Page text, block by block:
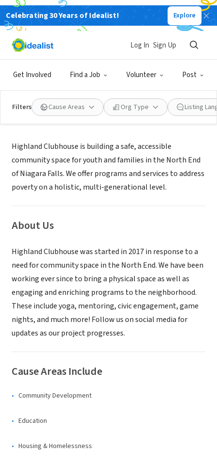
Celebrating 30 Years of Idealist! Explore
Get Involved Find a Job Volunteer Post
Log In Sign Up
Filters Cause Areas Org Type Listing
NONPROFIT
HIGHLAND CLUBHOUSE INC
Mission
Highland Clubhouse is building a safe, accessible
community space for youth and families in the North End
of Niagara Falls. We offer programs and services to address
poverty on a holistic, multi-generational level.
About Us
Highland Clubhouse was started in 2017 in response to a
need for community space in the North End. We have been
working ever since to bring a physical space as well as
engaging and enriching programs to the neighborhood.
These include yoga, mentoring, civic engagement, game
nights, and much more! Follow us on social media for
updates as our project progresses.
Cause Areas Include
Community Development
Education
Housing & Homelessness